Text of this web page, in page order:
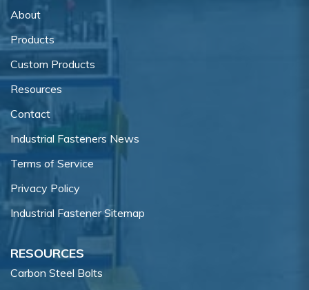
About
Products
Custom Products
Resources
Contact
Industrial Fasteners News
Terms of Service
Privacy Policy
Industrial Fastener Sitemap
RESOURCES
Carbon Steel Bolts